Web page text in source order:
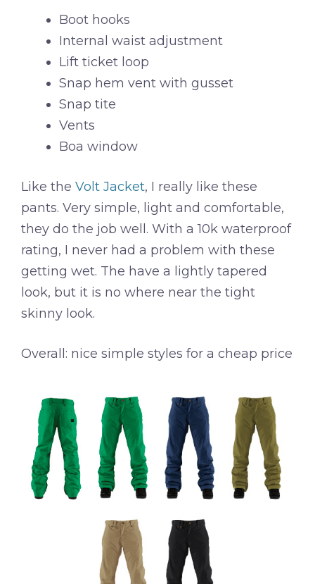
Boot hooks
Internal waist adjustment
Lift ticket loop
Snap hem vent with gusset
Snap tite
Vents
Boa window
Like the Volt Jacket, I really like these
pants. Very simple, light and comfortable,
they do the job well. With a 10k waterproof
rating, I never had a problem with these
getting wet. The have a lightly tapered
look, but it is no where near the tight
skinny look.
Overall: nice simple styles for a cheap price